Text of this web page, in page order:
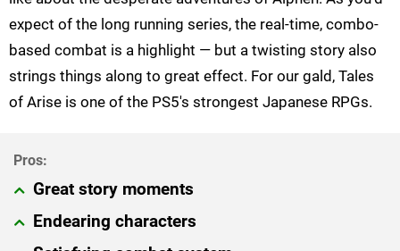
expect of the long running series, the real-time, combo-
based combat is a highlight — but a twisting story also
strings things along to great effect. For our gald, Tales
of Arise is one of the PS5's strongest Japanese RPGs.
Great story moments
Endearing characters